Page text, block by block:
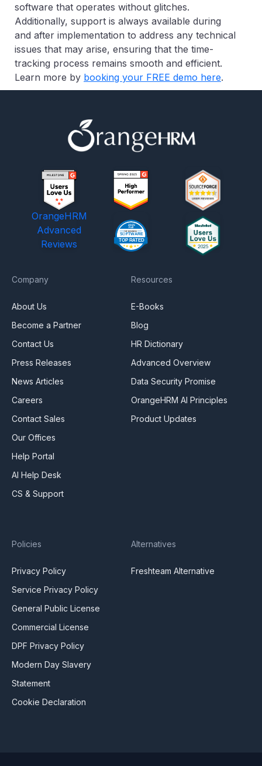
software that operates without glitches.
Additionally, support is always available during
and after implementation to address any technical
issues that may arise, ensuring that the time-
tracking process remains smooth and efficient.
Learn more by booking your FREE demo here.
OrangeHRM
Advanced
Reviews
Company
About Us
Become a Partner
Contact Us
Press Releases
News Articles
Careers
Contact Sales
Our Offices
Help Portal
AI Help Desk
CS & Support
Resources
E-Books
Blog
HR Dictionary
Advanced Overview
Data Security Promise
OrangeHRM AI Principles
Product Updates
Policies
Privacy Policy
Service Privacy Policy
General Public License
Commercial License
DPF Privacy Policy
Modern Day Slavery
Statement
Cookie Declaration
Alternatives
Freshteam Alternative